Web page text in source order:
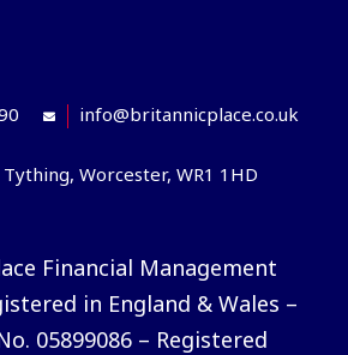
info@britannicplace.co.uk
Worcester, WR1 1HD
Financial Management
in England & Wales –
05899086 – Registered